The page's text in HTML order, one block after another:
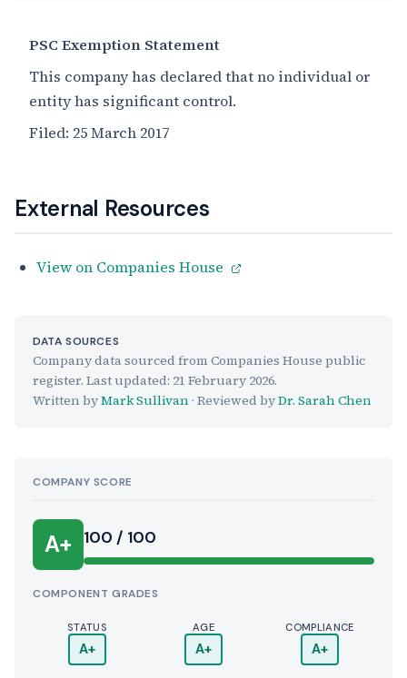
PSC Exemption Statement
This company has declared that no individual or
entity has significant control.
Filed: 25 March 2017
External Resources
View on Companies House
DATA SOURCES
Company data sourced from Companies House public
register. Last updated: 21 February 2026.
Written byMark Sullivan · Reviewed byDr. Sarah Chen
COMPANY SCORE
A+ 100 / 100
COMPONENT GRADES
STATUS
A+
AGE
A+
COMPLIANCE
A+